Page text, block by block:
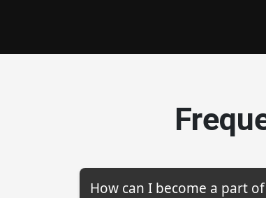
How can I become a part